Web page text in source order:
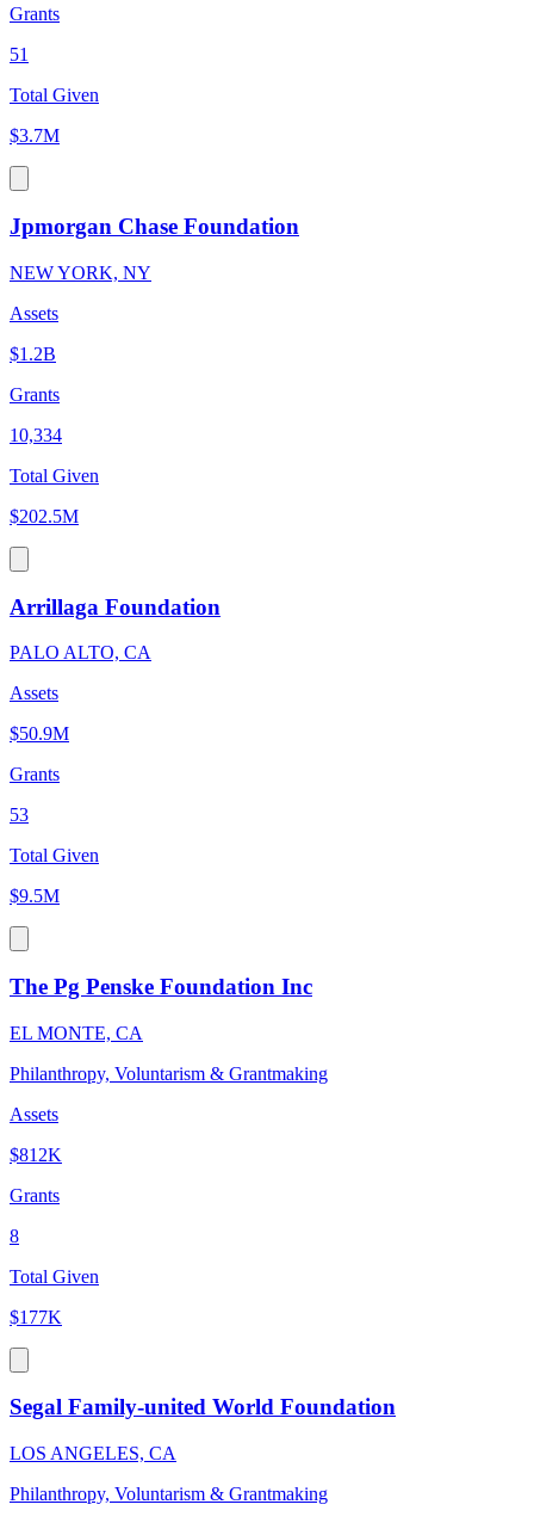
Grants
51
Total Given
$3.7M
Jpmorgan Chase Foundation
NEW YORK, NY
Assets
$1.2B
Grants
10,334
Total Given
$202.5M
Arrillaga Foundation
PALO ALTO, CA
Assets
$50.9M
Grants
53
Total Given
$9.5M
The Pg Penske Foundation Inc
EL MONTE, CA
Philanthropy, Voluntarism & Grantmaking
Assets
$812K
Grants
8
Total Given
$177K
Segal Family-united World Foundation
LOS ANGELES, CA
Philanthropy, Voluntarism & Grantmaking